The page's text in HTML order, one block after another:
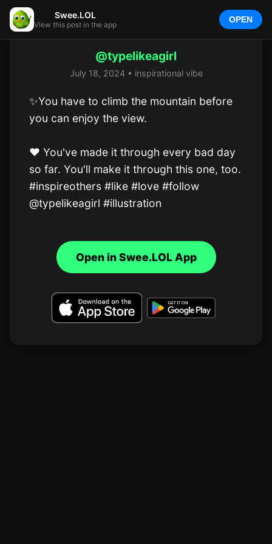
@typelikeagirl
July 18, 2024 • inspirational vibe
✨️You have to climb the mountain before
you can enjoy the view.
❤️ You've made it through every bad day
so far. You'll make it through this one, too.
#inspireothers #like #love #follow
@typelikeagirl #illustration
Swee.LOL
View this post in the app
OPEN
Open in Swee.LOL App